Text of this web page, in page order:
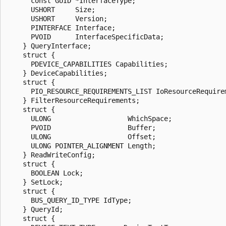
      USHORT     Size;
      USHORT     Version;
      PINTERFACE Interface;
      PVOID      InterfaceSpecificData;
    } QueryInterface;
    struct {
      PDEVICE_CAPABILITIES Capabilities;
    } DeviceCapabilities;
    struct {
PIO_RESOURCE_REQUIREMENTS_LIST
    } FilterResourceRequirements;
    struct {
      ULONG                   WhichSpace;
      PVOID                   Buffer;
      ULONG                   Offset;
      ULONG POINTER_ALIGNMENT Length;
    } ReadWriteConfig;
    struct {
      BOOLEAN Lock;
    } SetLock;
    struct {
      BUS_QUERY_ID_TYPE IdType;
    } QueryId;
    struct {